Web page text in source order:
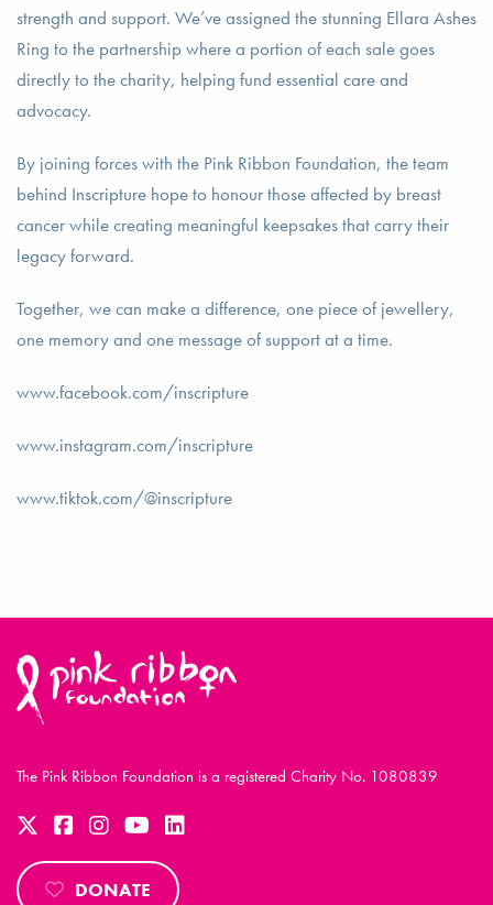
strength and support. We’ve assigned the stunning Ellara Ashes
Ring to the partnership where a portion of each sale goes
directly to the charity, helping fund essential care and
advocacy.
By joining forces with the Pink Ribbon Foundation, the team
behind Inscripture hope to honour those affected by breast
cancer while creating meaningful keepsakes that carry their
legacy forward.
Together, we can make a difference, one piece of jewellery,
one memory and one message of support at a time.
www.facebook.com/inscripture
www.instagram.com/inscripture
www.tiktok.com/@inscripture
The Pink Ribbon Foundation is a registered Charity No. 1080839
DONATE